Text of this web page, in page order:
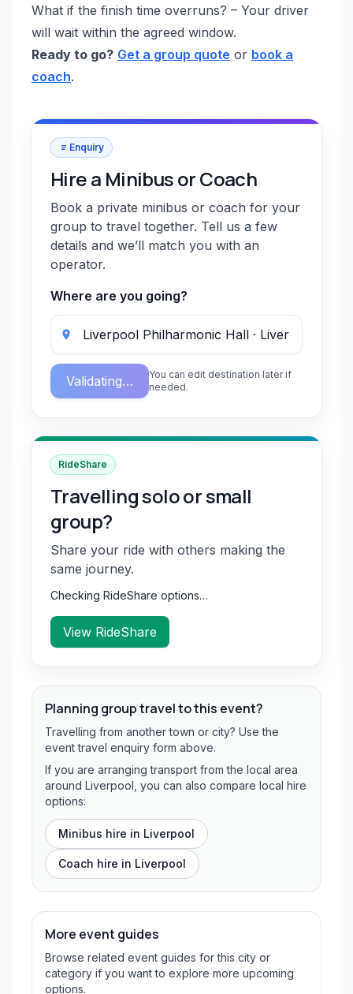
What if the finish time overruns? – Your driver
will wait within the agreed window.
Ready to go? Get a group quote or book a
coach.
Enquiry
Hire a Minibus or Coach
Book a private minibus or coach for your
group to travel together. Tell us a few
details and we’ll match you with an
operator.
Where are you going?
Validating…
You can edit destination later if
needed.
RideShare
Travelling solo or small
group?
Share your ride with others making the
same journey.
Checking RideShare options…
View RideShare
Planning group travel to this event?
Travelling from another town or city? Use the
event travel enquiry form above.
If you are arranging transport from the local area
around Liverpool, you can also compare local hire
options:
Minibus hire in Liverpool
Coach hire in Liverpool
More event guides
Browse related event guides for this city or
category if you want to explore more upcoming
options.